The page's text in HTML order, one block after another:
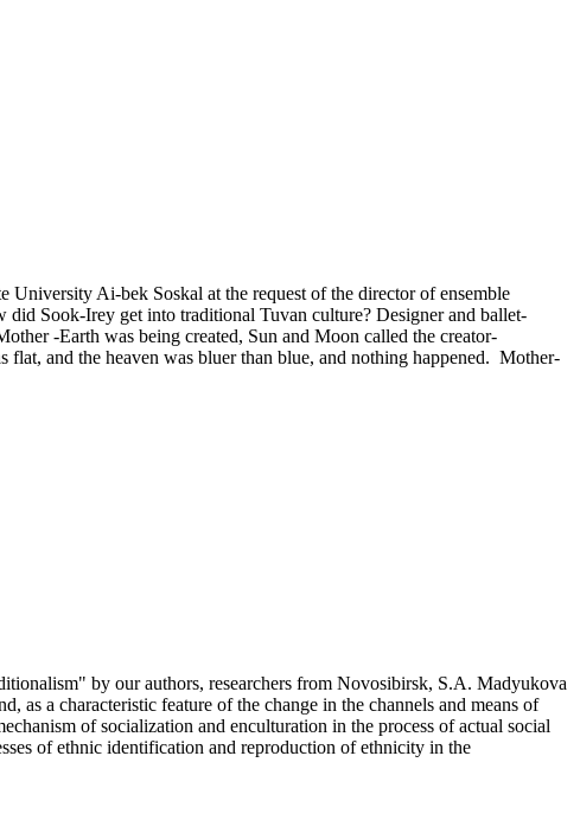
Ai-bek Soskal at the request of the director of ensemble
Sook-Irey get into traditional Tuvan culture? Designer and ballet-
-Earth was being created, Sun and Moon called the creator-
and the heaven was bluer than blue, and nothing happened. Mother-
by our authors, researchers from Novosibirsk, S.A. Madyukova
as a characteristic feature of the change in the channels and means of
of socialization and enculturation in the process of actual social
of ethnic identification and reproduction of ethnicity in the